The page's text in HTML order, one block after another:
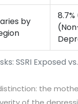
SSRI Exposed
by
8.7%
the